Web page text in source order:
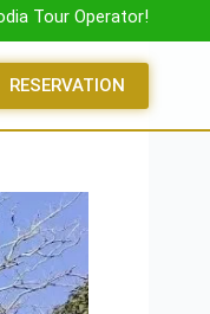
Tour Operator!
RESERVATION